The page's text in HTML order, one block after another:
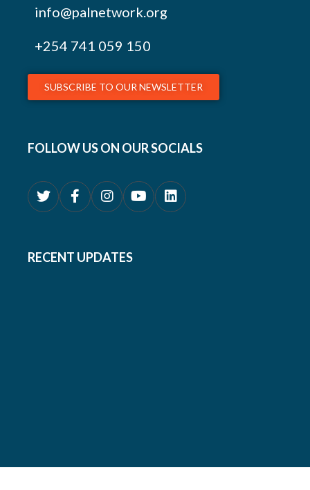
info@palnetwork.org
+254 741 059 150
SUBSCRIBE TO OUR NEWSLETTER
FOLLOW US ON OUR SOCIALS
RECENT UPDATES